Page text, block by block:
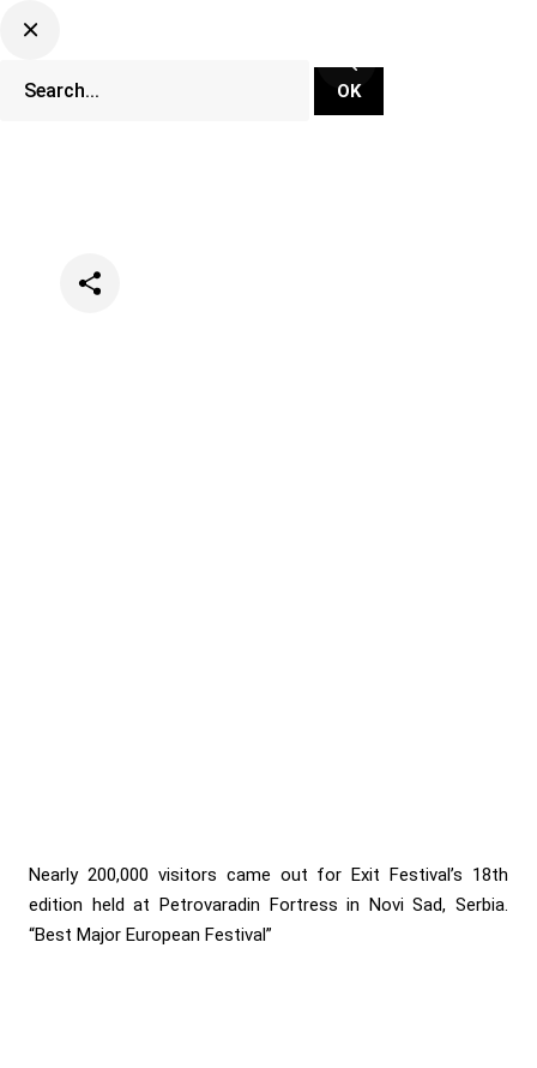
Nearly 200,000 visitors came out for Exit Festival’s 18th
edition held at Petrovaradin Fortress in Novi Sad, Serbia.
“Best Major European Festival”